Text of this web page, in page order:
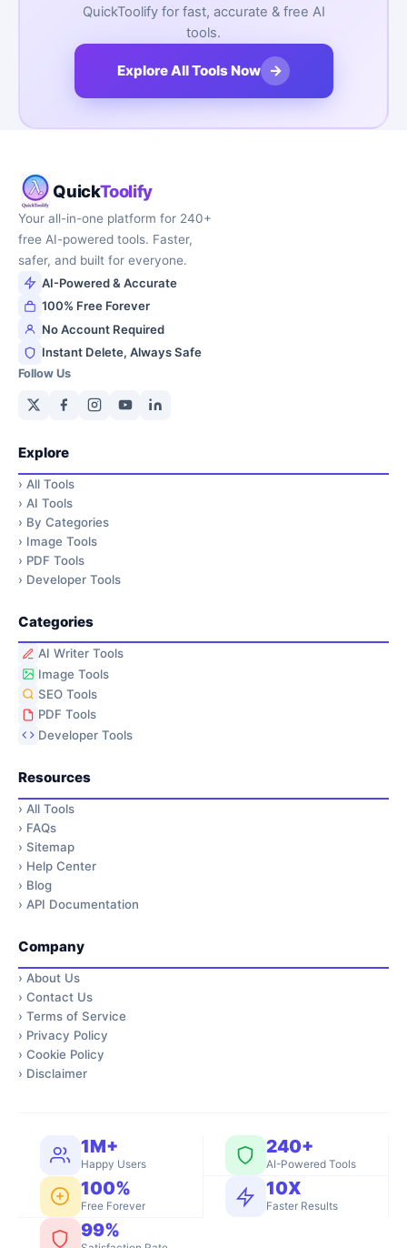
QuickToolify for fast, accurate & free AI
tools.
Explore All Tools Now →
QuickToolify
Your all-in-one platform for 240+
free AI-powered tools. Faster,
safer, and built for everyone.
AI-Powered & Accurate
100% Free Forever
No Account Required
Instant Delete, Always Safe
Follow Us
Explore
› All Tools
› AI Tools
› By Categories
› Image Tools
› PDF Tools
› Developer Tools
Categories
AI Writer Tools
Image Tools
SEO Tools
PDF Tools
Developer Tools
Resources
› All Tools
› FAQs
› Sitemap
› Help Center
› Blog
› API Documentation
Company
› About Us
› Contact Us
› Terms of Service
› Privacy Policy
› Cookie Policy
› Disclaimer
1M+
Happy Users
240+
AI-Powered Tools
100%
Free Forever
10X
Faster Results
99%